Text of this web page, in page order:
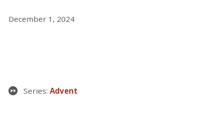
December 1, 2024
Series: Advent